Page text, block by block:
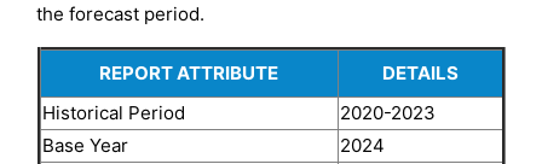
the forecast period.
REPORT ATTRIBUTE
DETAILS
Historical Period
2020-2023
Base Year
2024